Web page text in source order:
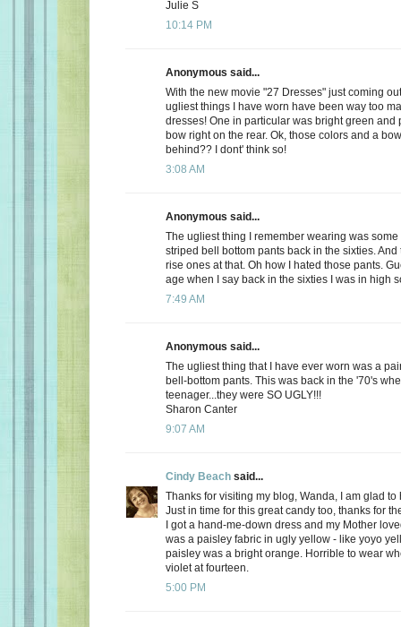
Julie S
10:14 PM
Anonymous said...
With the new movie "27 Dresses" just coming
ugliest things I have worn have been way too
dresses! One in particular was bright green and
bow right on the rear. Ok, those colors and a
behind?? I dont' think so!
3:08 AM
Anonymous said...
The ugliest thing I remember wearing was
striped bell bottom pants back in the sixties.
rise ones at that. Oh how I hated those pants.
age when I say back in the sixties I was in high
7:49 AM
Anonymous said...
The ugliest thing that I have ever worn was a
bell-bottom pants. This was back in the '70's
teenager...they were SO UGLY!!!
Sharon Canter
9:07 AM
Cindy Beach said...
Thanks for visiting my blog, Wanda, I am glad to
Just in time for this great candy too, thanks for
I got a hand-me-down dress and my Mother
was a paisley fabric in ugly yellow - like yoyo
paisley was a bright orange. Horrible to wear
violet at fourteen.
5:00 PM